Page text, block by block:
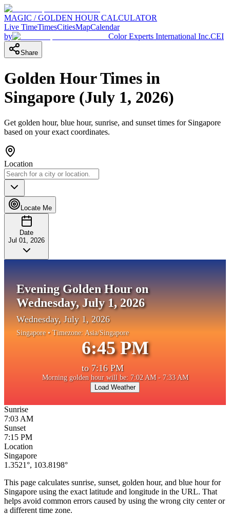
MAGIC / GOLDEN HOUR CALCULATOR
Live TimeTimesCitiesMapCalendar
by
Color Experts International Inc.CEI
Share
Golden Hour Times in
Singapore (July 1, 2026)
Get golden hour, blue hour, sunrise, and sunset times for Singapore
based on your exact coordinates.
Location
Locate Me
Date
Jul 01, 2026
Evening Golden Hour on
Wednesday, July 1, 2026
Wednesday, July 1, 2026
Singapore• Timezone: Asia/Singapore
6:45 PM
to 7:16 PM
Morning golden hour will be: 7:02 AM - 7:33 AM
Load Weather
Sunrise
7:03 AM
Sunset
7:15 PM
Location
Singapore
1.3521°, 103.8198°
This page calculates sunrise, sunset, golden hour, and blue hour for
Singapore using the exact latitude and longitude in the URL. That
helps avoid common errors caused by using the wrong city center or
a different time zone.